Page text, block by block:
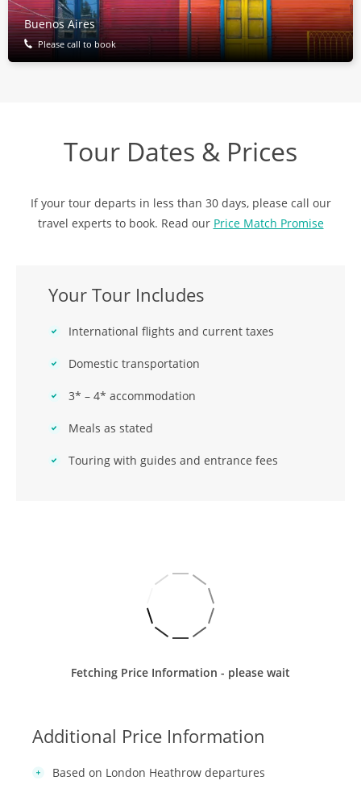
Buenos Aires
Please call to book
Tour Dates & Prices
If your tour departs in less than 30 days, please call our
travel experts to book. Read our Price Match Promise
Your Tour Includes
International flights and current taxes
Domestic transportation
3* – 4* accommodation
Meals as stated
Touring with guides and entrance fees
Fetching Price Information - please wait
Additional Price Information
Based on London Heathrow departures